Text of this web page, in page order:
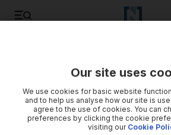
Our site uses
We use cookies for basic website
and to help us analyse how our site is
agree to the use of cookies. You can
preferences by clicking the cookie
visiting our Cookie